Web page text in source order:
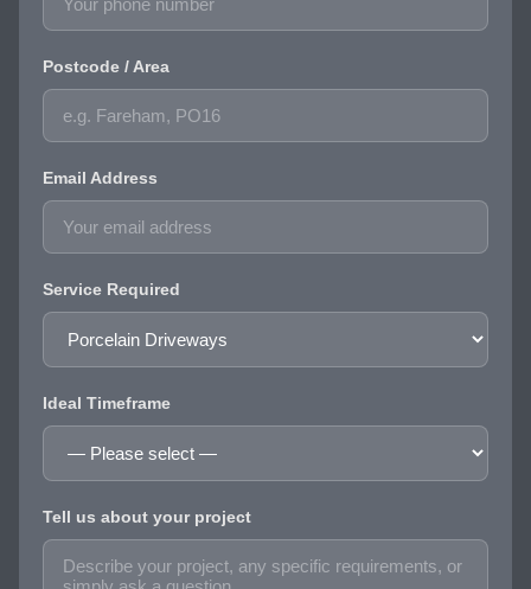
Postcode / Area
Email Address
Service Required
Ideal Timeframe
Tell us about your project